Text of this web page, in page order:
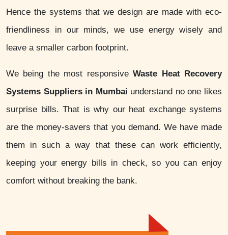
Hence the systems that we design are made with eco-
friendliness in our minds, we use energy wisely and
leave a smaller carbon footprint.
We being the most responsiveWaste Heat Recovery
Systems Suppliers in Mumbai understand no one likes
surprise bills. That is why our heat exchange systems
are the money-savers that you demand. We have made
them in such a way that these can work efficiently,
keeping your energy bills in check, so you can enjoy
comfort without breaking the bank.